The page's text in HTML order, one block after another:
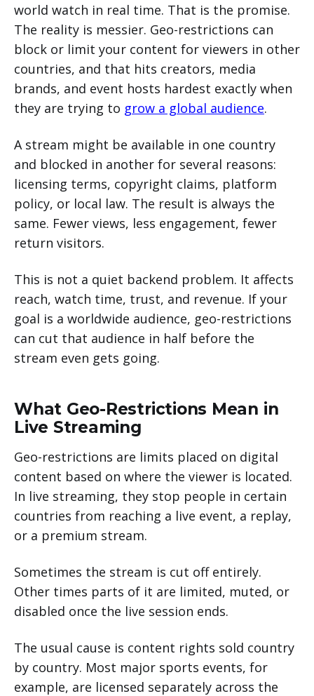
3. Do geo-restrictions affect audience growth?
4. Can a streamer fully bypass geo-
restrictions?
5. Can replays be geo-restricted too?
world watch in real time. That is the promise.
The reality is messier. Geo-restrictions can
block or limit your content for viewers in other
countries, and that hits creators, media
brands, and event hosts hardest exactly when
they are trying to grow a global audience.
A stream might be available in one country
and blocked in another for several reasons:
licensing terms, copyright claims, platform
policy, or local law. The result is always the
same. Fewer views, less engagement, fewer
return visitors.
This is not a quiet backend problem. It affects
reach, watch time, trust, and revenue. If your
goal is a worldwide audience, geo-restrictions
can cut that audience in half before the
stream even gets going.
What Geo-Restrictions Mean in
Live Streaming
Geo-restrictions are limits placed on digital
content based on where the viewer is located.
In live streaming, they stop people in certain
countries from reaching a live event, a replay,
or a premium stream.
Sometimes the stream is cut off entirely.
Other times parts of it are limited, muted, or
disabled once the live session ends.
The usual cause is content rights sold country
by country. Most major sports events, for
example, are licensed separately across the